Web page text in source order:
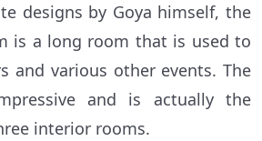
designs by Goya himself, the
is a long room that is used to
and various other events. The
and is actually the
interior rooms.